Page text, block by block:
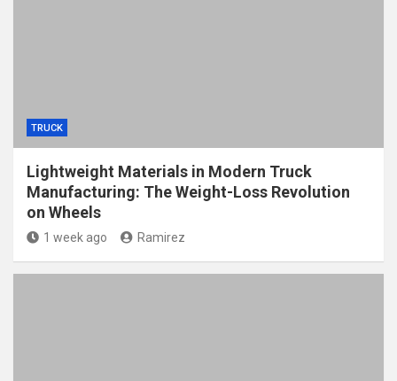
TRUCK
Lightweight Materials in Modern Truck
Manufacturing: The Weight-Loss Revolution
on Wheels
1 week ago Ramirez